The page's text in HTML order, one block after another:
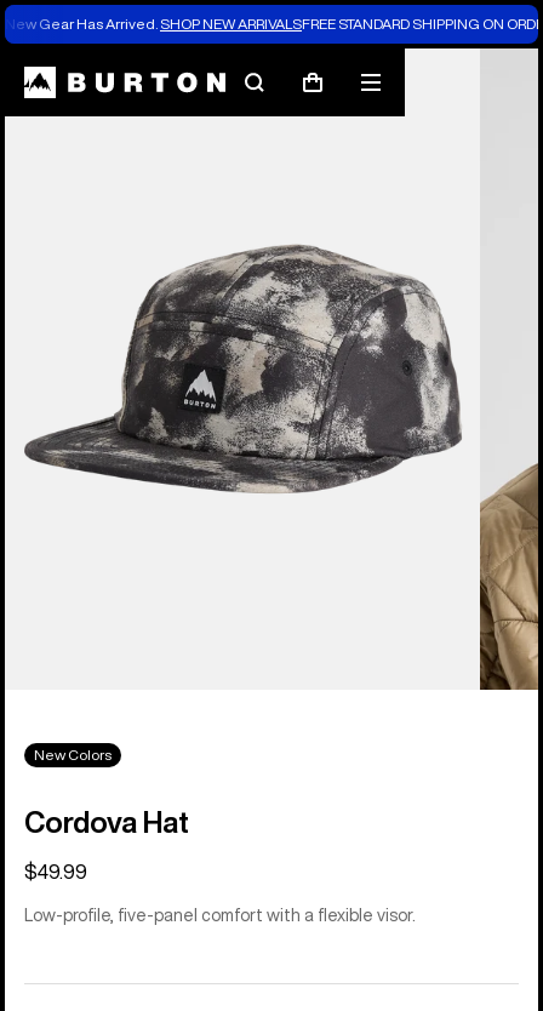
New Gear Has Arrived. SHOP NEW ARRIVALSFREE STANDARD SHIPPING ON
SearchCart
Mobile
menu
New Colors
Cordova Hat
$49.99
Low-profile, five-panel comfort with a flexible visor.